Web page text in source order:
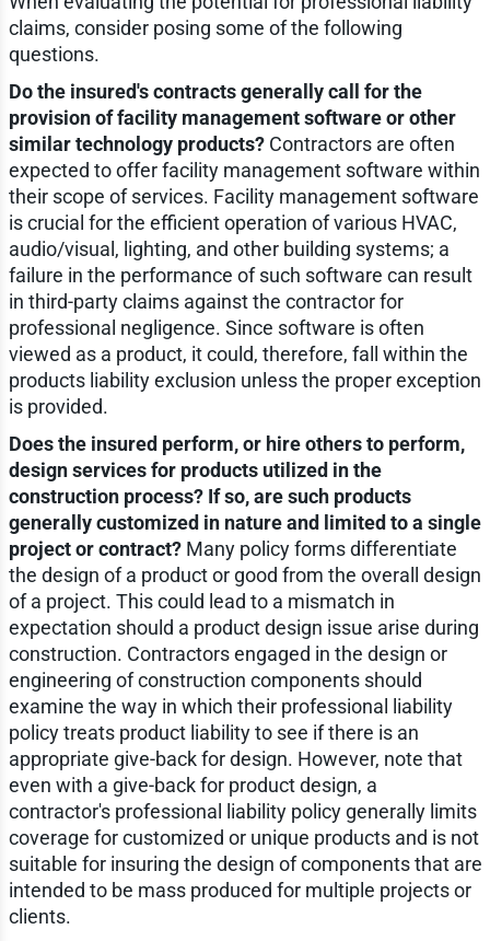
claims, consider posing some of the following
questions.
Do the insured's contracts generally call for the
provision of facility management software or other
similar technology products?Contractors are often
expected to offer facility management software within
their scope of services. Facility management software
is crucial for the efficient operation of various HVAC,
audio/visual, lighting, and other building systems; a
failure in the performance of such software can result
in third-party claims against the contractor for
professional negligence. Since software is often
viewed as a product, it could, therefore, fall within the
products liability exclusion unless the proper exception
is provided.
Does the insured perform, or hire others to perform,
design services for products utilized in the
construction process? If so, are such products
generally customized in nature and limited to a single
project or contract?Many policy forms differentiate
the design of a product or good from the overall design
of a project. This could lead to a mismatch in
expectation should a product design issue arise during
construction. Contractors engaged in the design or
engineering of construction components should
examine the way in which their professional liability
policy treats product liability to see if there is an
appropriate give-back for design. However, note that
even with a give-back for product design, a
contractor's professional liability policy generally limits
coverage for customized or unique products and is not
suitable for insuring the design of components that are
intended to be mass produced for multiple projects or
clients.